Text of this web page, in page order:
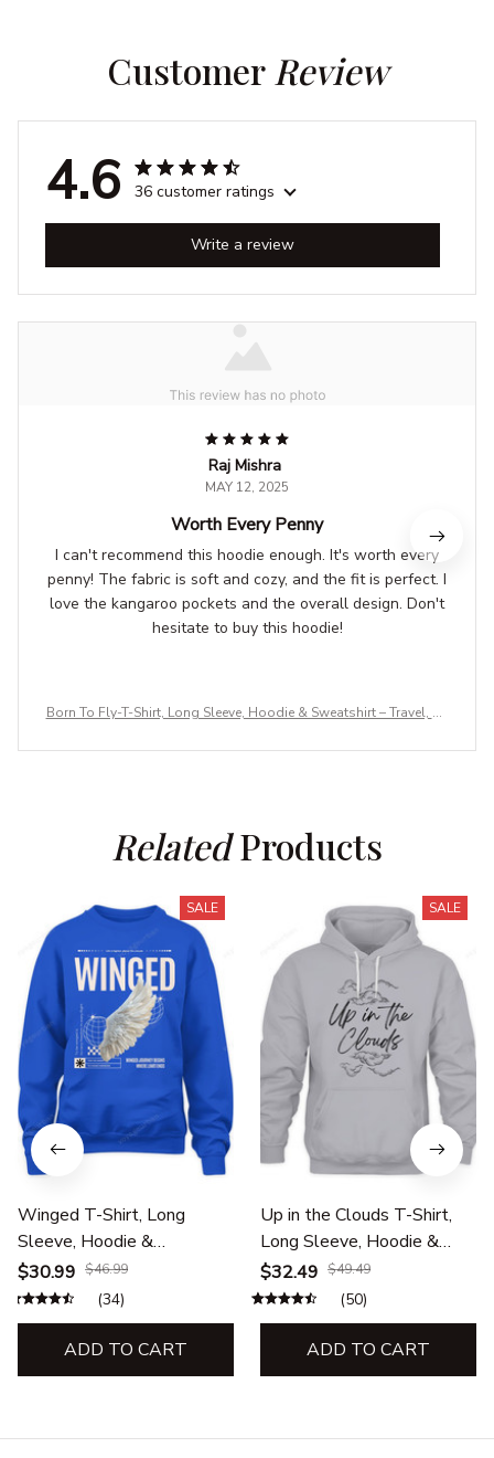
Customer Review
4.6 36 customer ratings
Write a review
Raj Mishra
MAY 12, 2025
Worth Every Penny
I can't recommend this hoodie enough. It's worth every
penny! The fabric is soft and cozy, and the fit is perfect. I
love the kangaroo pockets and the overall design. Don't
hesitate to buy this hoodie!
Born To Fly-T-Shirt, Long Sleeve, Hoodie & Sweatshirt – Travel, Av
Related Products
SALE
Winged T-Shirt, Long
Sleeve, Hoodie &
Sweatshirt – Travel,
Aviation & Adventure
Apparel
$30.99 $46.99
(34)
ADD TO CART
SALE
Up in the Clouds T-Shirt,
Long Sleeve, Hoodie &
Sweatshirt – Travel,
Aviation & Adventure
Apparel
$32.49 $49.49
(50)
ADD TO CART